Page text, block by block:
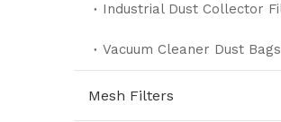
Vacuum Cleaner Dust Bags
Mesh Filters